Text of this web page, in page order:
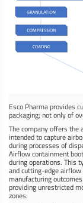
Esco Pharma provides
packaging; not only of
The company offers
intended to capture
during processes of
Airflow containment
during operations. This
and cutting-edge
manufacturing
providing unrestricted
zones.